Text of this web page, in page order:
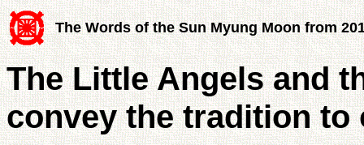
The Words of the Sun Myung Moon from
The Little Angels and
convey the tradition to